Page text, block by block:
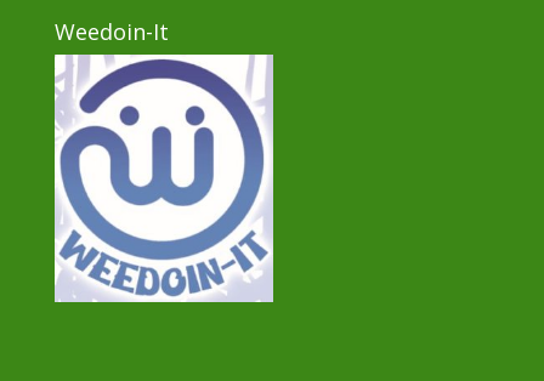
Weedoin-It